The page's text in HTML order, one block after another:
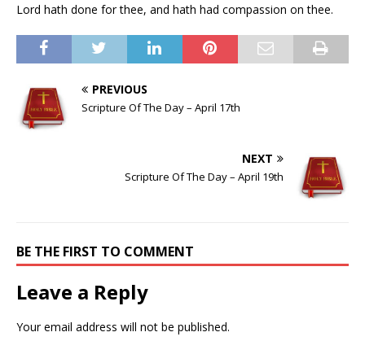
Lord hath done for thee, and hath had compassion on thee.
PREVIOUS
Scripture Of The Day – April 17th
NEXT
Scripture Of The Day – April 19th
BE THE FIRST TO COMMENT
Leave a Reply
Your email address will not be published.